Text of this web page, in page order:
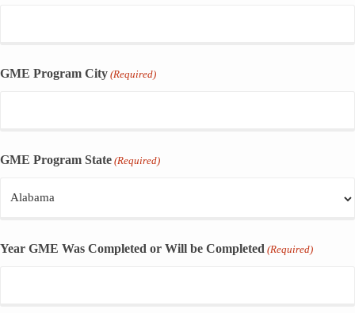
GME Program City (Required)
GME Program State (Required)
Year GME Was Completed or Will be Completed (Required)